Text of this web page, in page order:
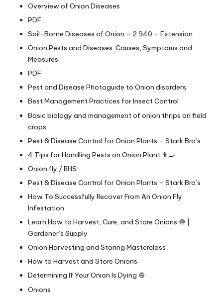
Overview of Onion Diseases
PDF
Soil-Borne Diseases of Onion – 2.940 – Extension
Onion Pests and Diseases: Causes, Symptoms and
Measures
PDF
Pest and Disease Photoguide to Onion disorders.
Best Management Practices for Insect Control
Basic biology and management of onion thrips on field
crops
Pest & Disease Control for Onion Plants – Stark Bro’s
4 Tips for Handling Pests on Onion Plant 👨‍🍳
Onion fly / RHS
Pest & Disease Control for Onion Plants – Stark Bro’s
How To Successfully Recover From An Onion Fly
Infestation
Learn How to Harvest, Cure, and Store Onions 🧅 |
Gardener’s Supply
Onion Harvesting and Storing Masterclass
How to Harvest and Store Onions
Determining If Your Onion Is Dying 🧅
Onions